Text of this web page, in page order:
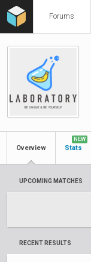
Forums
Overview Stats
NEW
UPCOMING MATCHES
RECENT RESULTS